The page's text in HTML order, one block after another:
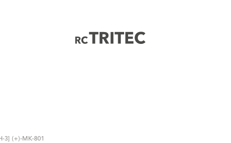
Home
3] (+)-MK-801